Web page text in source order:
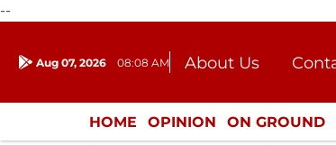
--
Aug 07, 2026 08:08 AM About Us
Donation
HOME OPINION ON GROUND